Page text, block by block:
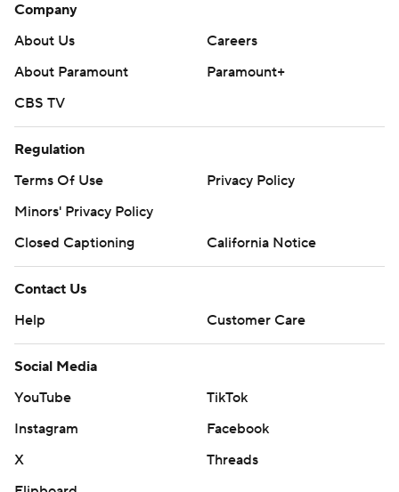
Company
About Us
Careers
About Paramount
Paramount+
CBS TV
Regulation
Terms Of Use
Privacy Policy
Minors' Privacy Policy
Closed Captioning
California Notice
Contact Us
Help
Customer Care
Social Media
YouTube
TikTok
Instagram
Facebook
X
Threads